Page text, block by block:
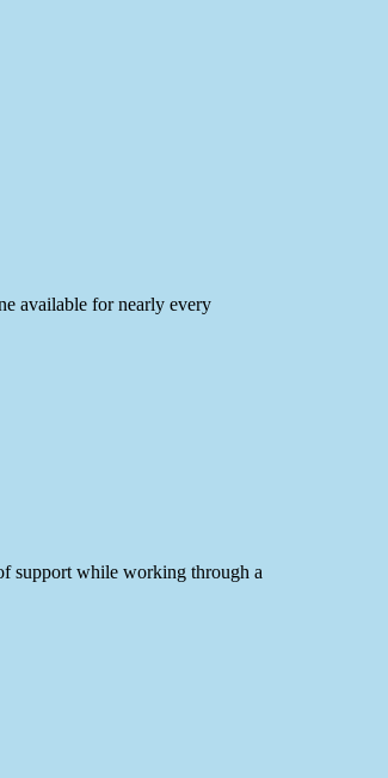
available for nearly every
support while working through a